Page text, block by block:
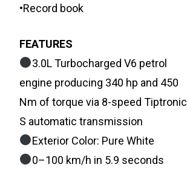
•Record book
FEATURES
3.0L Turbocharged V6 petrol
engine producing 340 hp and 450
Nm of torque via 8-speed Tiptronic
S automatic transmission
Exterior Color: Pure White
0–100 km/h in 5.9 seconds